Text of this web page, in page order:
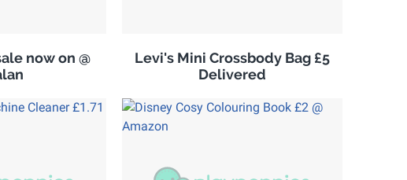
now on @
Levi's Mini Crossbody Bag £5
Delivered